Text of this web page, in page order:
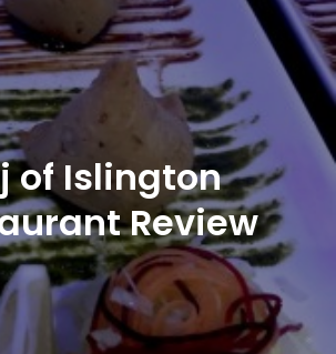
of Islington
Review